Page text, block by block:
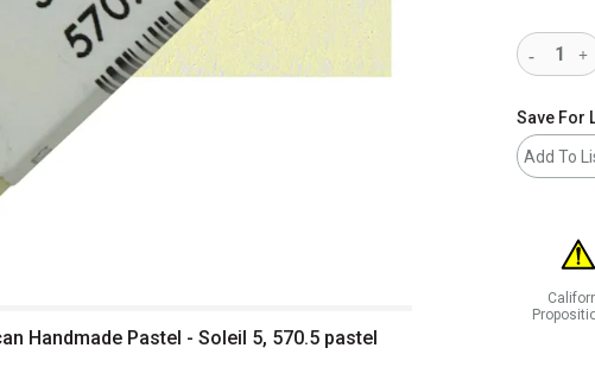
Handmade Pastel - Soleil 5, 570.5 pastel
Save For
Add To